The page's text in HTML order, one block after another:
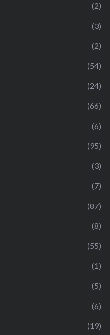
(2)
(3)
(2)
(54)
(24)
(66)
(6)
(95)
(3)
(7)
(87)
(8)
(55)
(1)
(5)
(6)
(19)